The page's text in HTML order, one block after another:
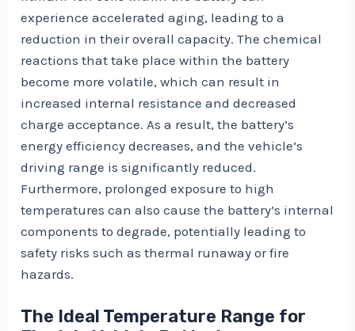
experience accelerated aging, leading to a
reduction in their overall capacity. The chemical
reactions that take place within the battery
become more volatile, which can result in
increased internal resistance and decreased
charge acceptance. As a result, the battery’s
energy efficiency decreases, and the vehicle’s
driving range is significantly reduced.
Furthermore, prolonged exposure to high
temperatures can also cause the battery’s internal
components to degrade, potentially leading to
safety risks such as thermal runaway or fire
hazards.
The Ideal Temperature Range for